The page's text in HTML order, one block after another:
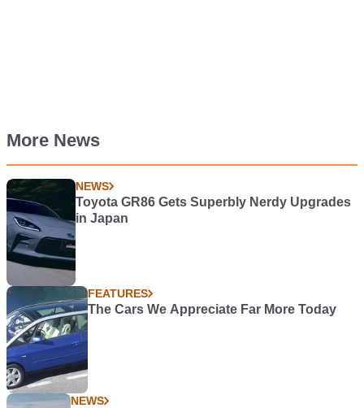
More News
NEWS
Toyota GR86 Gets Superbly Nerdy Upgrades
in Japan
FEATURES
The Cars We Appreciate Far More Today
NEWS